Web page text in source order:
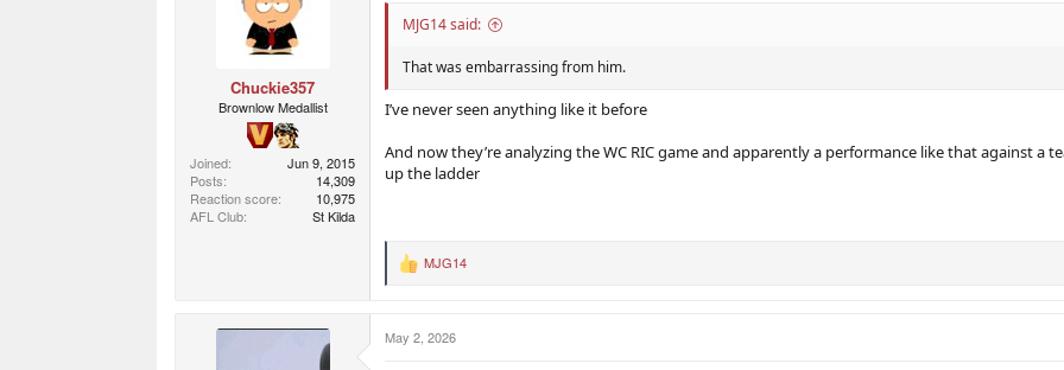
n
Chuckie357
Brownlow Medallist
Joined
Jun 9, 2015
Posts
14,309
Reaction score
10,975
AFL Club
St Kilda
MJG14 said:
That was embarrassing from him.
I’ve never seen anything like it before
And now they’re analyzing the WC RIC game and apparently a performance like that against a
up the ladder
R
t
MJG14
May 2, 2026